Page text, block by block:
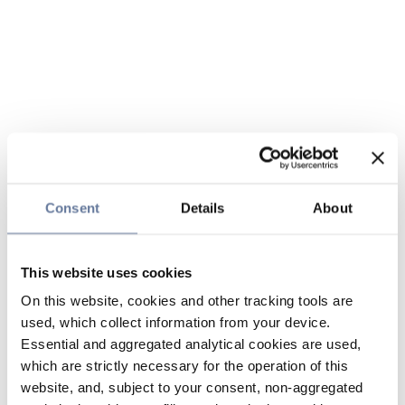
Consent Details About
This website uses cookies
On this website, cookies and other tracking tools are
used, which collect information from your device.
Essential and aggregated analytical cookies are used,
which are strictly necessary for the operation of this
website, and, subject to your consent, non-aggregated